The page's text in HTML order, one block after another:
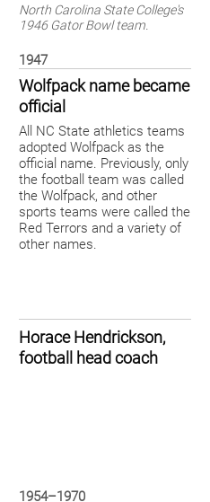
North Carolina State College's
1946 Gator Bowl team.
1947
Wolfpack name became
official
All NC State athletics teams
adopted Wolfpack as the
official name. Previously, only
the football team was called
the Wolfpack, and other
sports teams were called the
Red Terrors and a variety of
other names.
Horace Hendrickson,
football head coach
1954–1970